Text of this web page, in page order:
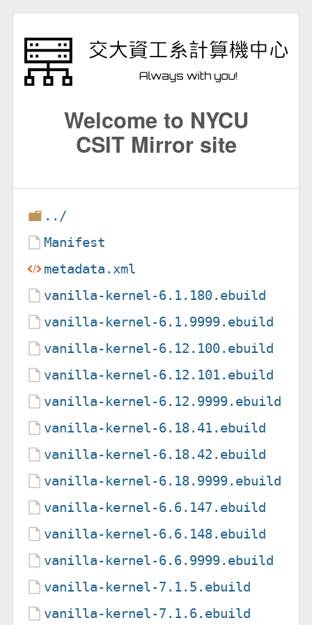
Welcome to NYCU
CSIT Mirror site
../
Manifest
metadata.xml
vanilla-kernel-6.1.180.ebuild
vanilla-kernel-6.1.9999.ebuild
vanilla-kernel-6.12.100.ebuild
vanilla-kernel-6.12.101.ebuild
vanilla-kernel-6.12.9999.ebuild
vanilla-kernel-6.18.41.ebuild
vanilla-kernel-6.18.42.ebuild
vanilla-kernel-6.18.9999.ebuild
vanilla-kernel-6.6.147.ebuild
vanilla-kernel-6.6.148.ebuild
vanilla-kernel-6.6.9999.ebuild
vanilla-kernel-7.1.5.ebuild
vanilla-kernel-7.1.6.ebuild